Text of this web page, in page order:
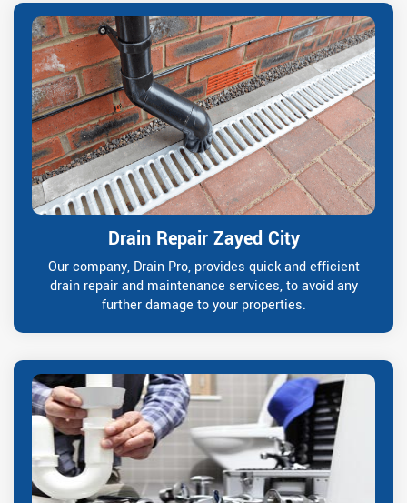
Drain Repair Zayed City
Our company, Drain Pro, provides quick and efficient
drain repair and maintenance services, to avoid any
further damage to your properties.